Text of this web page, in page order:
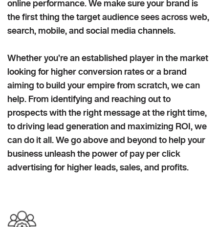
online performance. We make sure your brand is
the first thing the target audience sees across web,
search, mobile, and social media channels.
Whether you’re an established player in the market
looking for higher conversion rates or a brand
aiming to build your empire from scratch, we can
help. From identifying and reaching out to
prospects with the right message at the right time,
to driving lead generation and maximizing ROI, we
can do it all. We go above and beyond to help your
business unleash the power of pay per click
advertising for higher leads, sales, and profits.